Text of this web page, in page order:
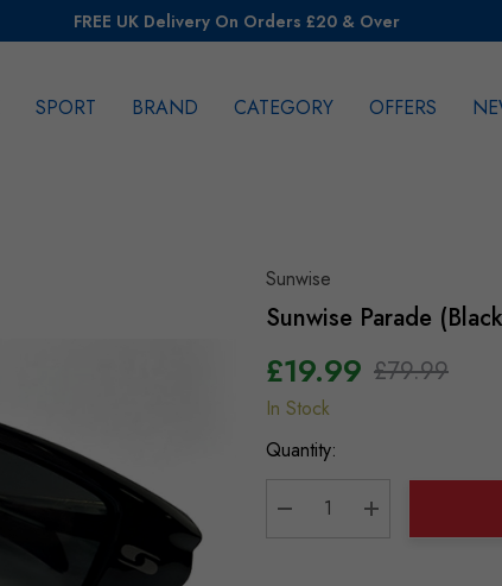
FREE UK Delivery On Orders £20 & Over
SPORT BRAND CATEGORY OFFERS
Sunwise
Sunwise Parade
£19.99 £79.99
Hurry
up!
In Stock
Quantity:
DECREASE QUANTITY:
INCREASE